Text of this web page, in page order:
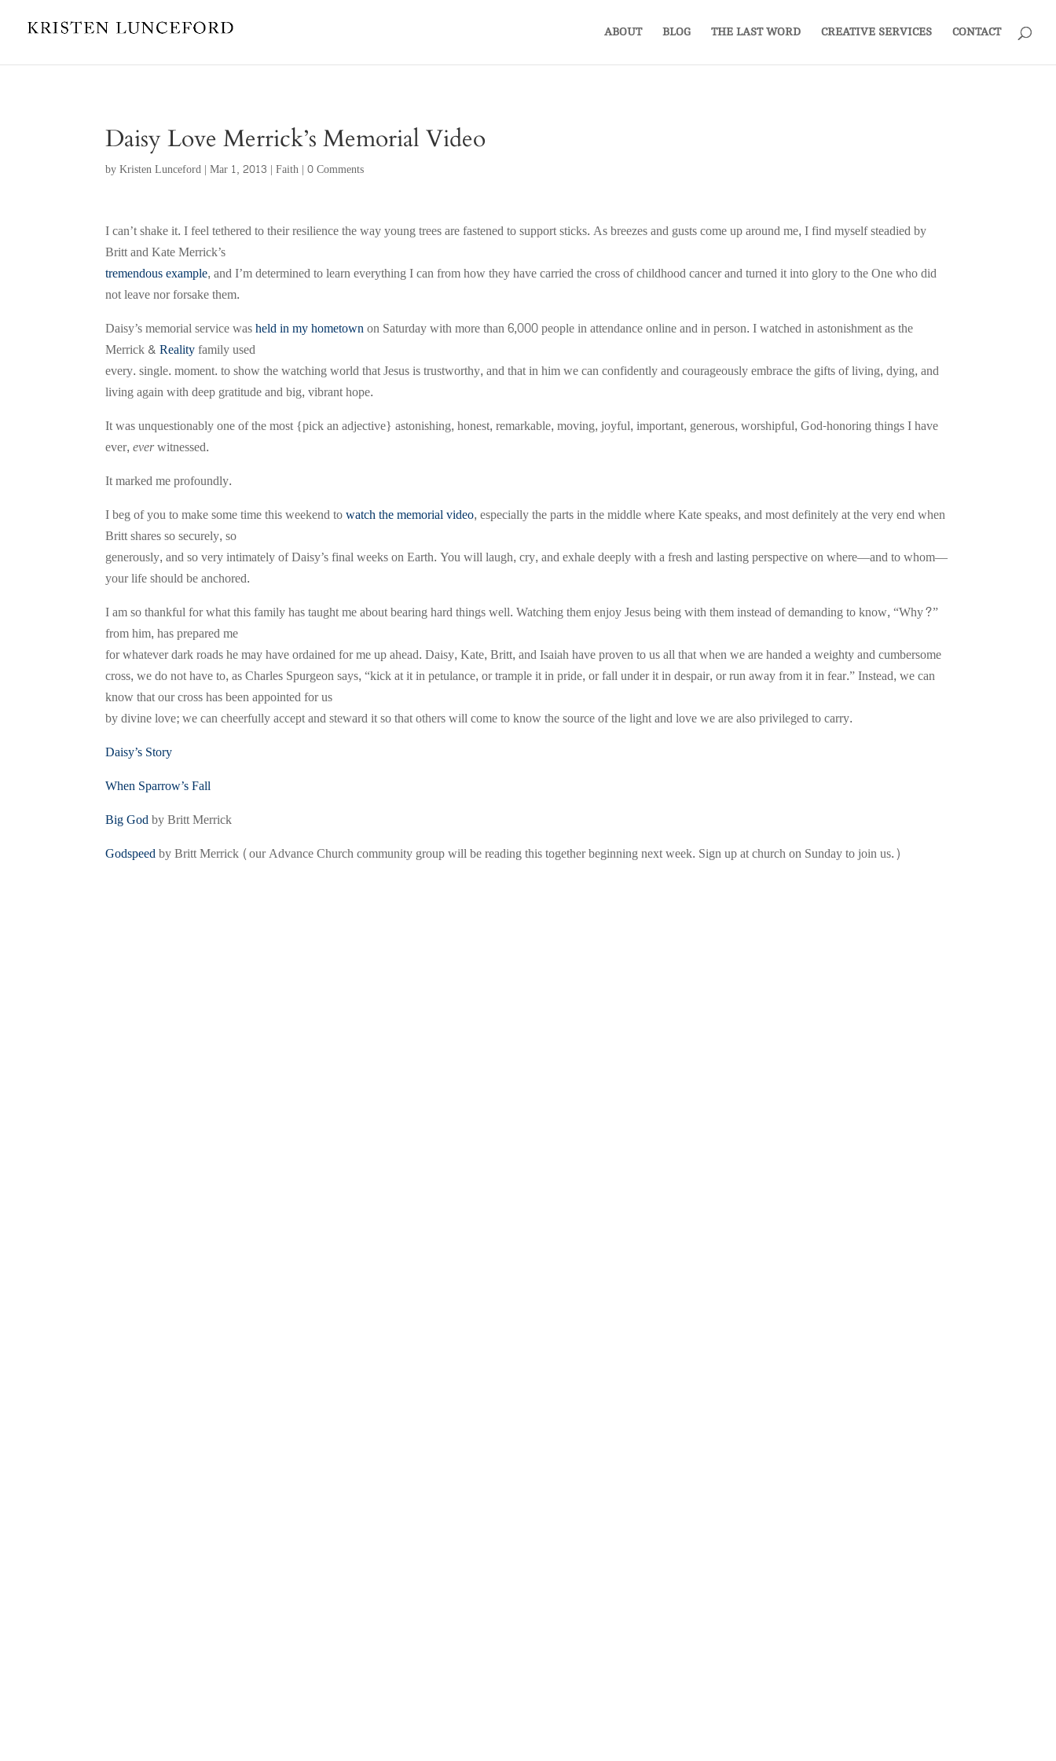
ABOUT BLOG THE LAST WORD CREATIVE SERVICES CONTACT
Daisy Love Merrick’s Memorial Video
byKristen Lunceford |Mar 1, 2013 |Faith |0 Comments
I can’t shake it. I feel tethered to their resilience the way young trees are fastened to support sticks. As breezes and gusts come up around me, I find myself steadied by
Britt and Kate Merrick’s
tremendous example, and I’m determined to learn everything I can from how they have carried the cross of childhood cancer and turned it into glory to the One who did
not leave nor forsake them.
Daisy’s memorial service washeld in my hometownon Saturday with more than 6,000 people in attendance online and in person. I watched in astonishment as the
Merrick &Realityfamily used
every. single. moment. to show the watching world that Jesus is trustworthy, and that in him we can confidently and courageously embrace the gifts of living, dying, and
living again with deep gratitude and big, vibrant hope.
It was unquestionably one of the most {pick an adjective} astonishing, honest, remarkable, moving, joyful, important, generous, worshipful, God-honoring things I have
ever,everwitnessed.
It marked me profoundly.
I beg of you to make some time this weekend towatch the memorial video, especially the parts in the middle where Kate speaks, and most definitely at the very end when
Britt shares so securely, so
generously, and so very intimately of Daisy’s final weeks on Earth. You will laugh, cry, and exhale deeply with a fresh and lasting perspective on where—and to whom—
your life should be anchored.
I am so thankful for what this family has taught me about bearing hard things well. Watching them enjoy Jesus being with them instead of demanding to know, “Why?”
from him, has prepared me
for whatever dark roads he may have ordained for me up ahead. Daisy, Kate, Britt, and Isaiah have proven to us all that when we are handed a weighty and cumbersome
cross, we do not have to, as Charles Spurgeon says, “kick at it in petulance, or trample it in pride, or fall under it in despair, or run away from it in fear.” Instead, we can
know that our cross has been appointed for us
by divine love; we can cheerfully accept and steward it so that others will come to know the source of the light and love we are also privileged to carry.
Daisy’s Story
When Sparrow’s Fall
Big Godby Britt Merrick
Godspeedby Britt Merrick (our Advance Church community group will be reading this together beginning next week. Sign up at church on Sunday to join us.)